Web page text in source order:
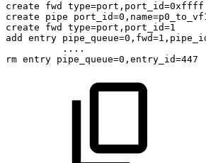
create fwd
type=port,port_id=0xffff
create
pipe
create
fwd
type=port,port_id=1
add
entry
....
rm entry pipe_queue=0,entry_id=447